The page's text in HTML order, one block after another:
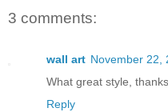
3 comments:
wall art November 22,
What great style,
Reply